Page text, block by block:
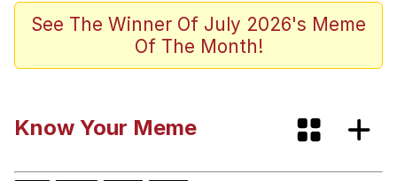
Kinda Chic Trend
He Was Whipping Up Shit In A Kettle /
See The Winner Of July 2026's Meme
Of The Month!
Know Your Meme